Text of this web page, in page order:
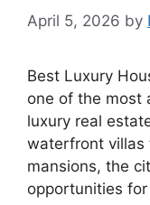
April 5, 2026 by
Best Luxury
one of the most
luxury real
waterfront
mansions, the
opportunities